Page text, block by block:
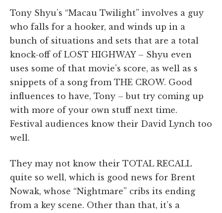
Tony Shyu’s “Macau Twilight” involves a guy
who falls for a hooker, and winds up in a
bunch of situations and sets that are a total
knock-off of LOST HIGHWAY – Shyu even
uses some of that movie’s score, as well as s
snippets of a song from THE CROW. Good
influences to have, Tony – but try coming up
with more of your own stuff next time.
Festival audiences know their David Lynch too
well.
They may not know their TOTAL RECALL
quite so well, which is good news for Brent
Nowak, whose “Nightmare” cribs its ending
from a key scene. Other than that, it’s a